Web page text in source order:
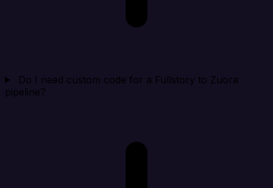
Do I need custom code for a Fullstory to Zuora
pipeline?